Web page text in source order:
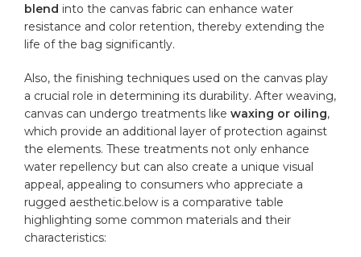
blend into the canvas fabric can enhance water
resistance and color retention, thereby extending⁣ the
life of the bag significantly.
Also, the finishing techniques used on the canvas play
a crucial role in determining its⁣ durability. ⁣After weaving,
⁤canvas can undergo treatments likewaxing or oiling,
which provide an additional layer of protection against
the elements. These treatments not only enhance
water repellency but‍ can also create a unique visual⁢
appeal, appealing to consumers who appreciate a
⁣rugged aesthetic.below is a comparative table
highlighting some common⁢ materials and their
characteristics: